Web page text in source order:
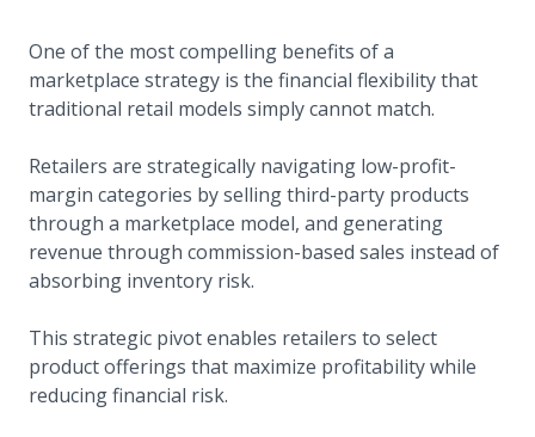
One of the most compelling benefits of a
marketplace strategy is the financial flexibility that
traditional retail models simply cannot match.
Retailers are strategically navigating low-profit-
margin categories by selling third-party products
through a marketplace model, and generating
revenue through commission-based sales instead of
absorbing inventory risk.
This strategic pivot enables retailers to select
product offerings that maximize profitability while
reducing financial risk.